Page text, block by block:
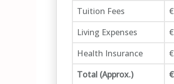
Tuition Fees
Living Expenses
Health Insurance
Total (Approx.)